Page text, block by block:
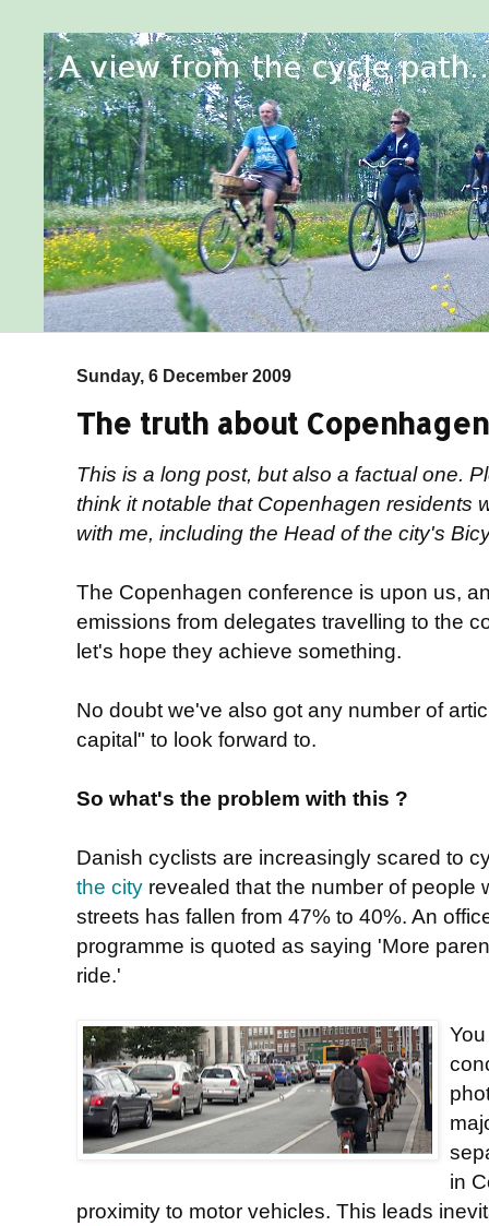
Sunday, 6 December 2009
The truth about Copenhagen
This is a long post, but also a factual one.
think it notable that Copenhagen residents
with me, including the Head of the city's
The Copenhagen conference is upon us,
emissions from delegates travelling to the
let's hope they achieve something.
No doubt we've also got any number of
capital" to look forward to.
So what's the problem with this ?
Danish cyclists are increasingly scared to
the city revealed that the number of people
streets has fallen from 47% to 40%. An
programme is quoted as saying 'More
ride.'
in
proximity to motor vehicles. This leads